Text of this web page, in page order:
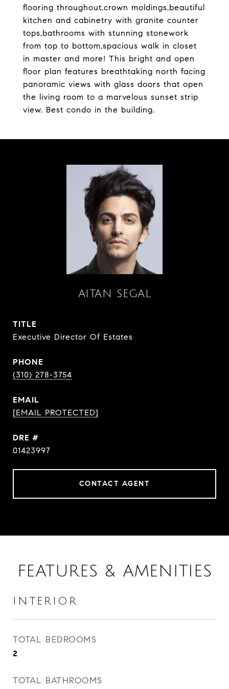
flooring throughout,crown moldings,beautiful
kitchen and cabinetry with granite counter
tops,bathrooms with stunning stonework
from top to bottom,spacious walk in closet
in master and more! This bright and open
floor plan features breathtaking north facing
panoramic views with glass doors that open
the living room to a marvelous sunset strip
view. Best condo in the building.
AITAN SEGAL
TITLE
Executive Director Of Estates
PHONE
(310) 278-3754
EMAIL
[EMAIL PROTECTED]
DRE #
01423997
CONTACT AGENT
FEATURES & AMENITIES
INTERIOR
TOTAL BEDROOMS
2
TOTAL BATHROOMS